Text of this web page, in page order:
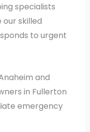
specialists
our skilled
to urgent
and
in Fullerton
emergency